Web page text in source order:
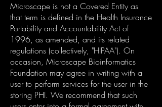
Microscape is not a Covered Entity as
that term is defined in the Health Insurance
Portability and Accountability Act of
1996, as amended, and its related
regulations (collectively, "HIPAA"). On
occasion, Microscape Bioinformatics
Foundation may agree in writing with a
user to perform services for the user in the
storing PHI. We recommend that such